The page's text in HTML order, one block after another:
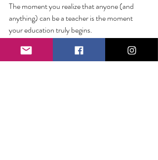
The moment you realize that anyone (and
anything) can be a teacher is the moment
your education truly begins.
So how can I tell if somebody is smart? I know